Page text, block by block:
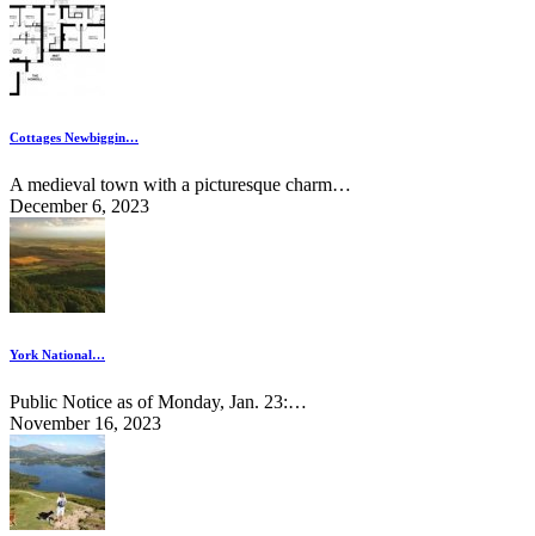
Cottages Newbiggin…
A medieval town with a picturesque charm…
December 6, 2023
York National…
Public Notice as of Monday, Jan. 23:…
November 16, 2023